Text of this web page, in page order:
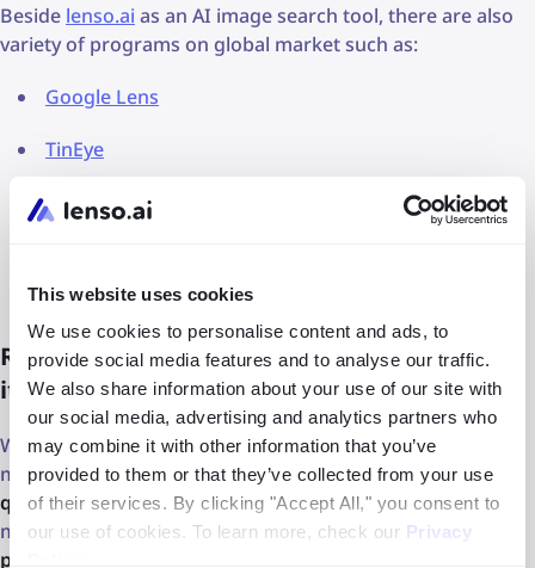
This website uses cookies
We use cookies to personalise content and ads, to
provide social media features and to analyse our traffic.
We also share information about your use of our site with
our social media, advertising and analytics partners who
may combine it with other information that you’ve
provided to them or that they’ve collected from your use
of their services. By clicking "Accept All," you consent to
our use of cookies. To learn more, check our Privacy
Beside lenso.ai as an AI image search tool, there are also
variety of programs on global market such as:
Google Lens
TinEye
Copyseeker
Research and AI image reverse search - how
it may be useful?
With reverse image AI search research projects become
moreaccurate and efficient, because of AI capability to
quickly analyzemassive data and expose only the
matched results. And as a result, it is also atime-saving
process